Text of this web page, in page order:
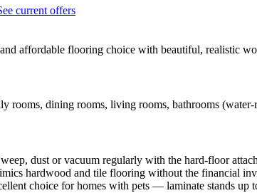
current offers
affordable flooring choice with beautiful, realistic
rooms, dining rooms, living rooms, bathrooms
dust or vacuum regularly with the hard-floor
hardwood and tile flooring without the financial
choice for homes with pets — laminate stands up